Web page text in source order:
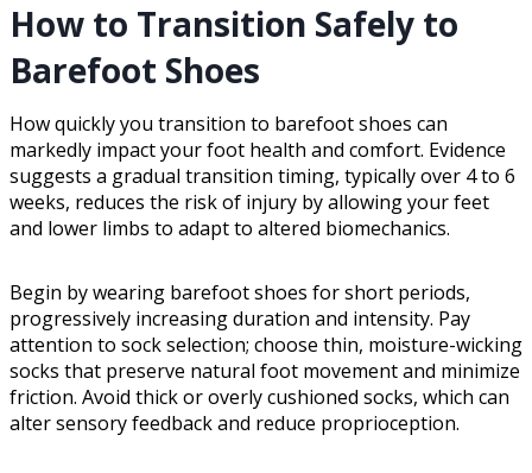
How to Transition Safely to
Barefoot Shoes
How quickly you transition to barefoot shoes can
markedly impact your foot health and comfort. Evidence
suggests a gradual transition timing, typically over 4 to 6
weeks, reduces the risk of injury by allowing your feet
and lower limbs to adapt to altered biomechanics.
Begin by wearing barefoot shoes for short periods,
progressively increasing duration and intensity. Pay
attention to sock selection; choose thin, moisture-wicking
socks that preserve natural foot movement and minimize
friction. Avoid thick or overly cushioned socks, which can
alter sensory feedback and reduce proprioception.